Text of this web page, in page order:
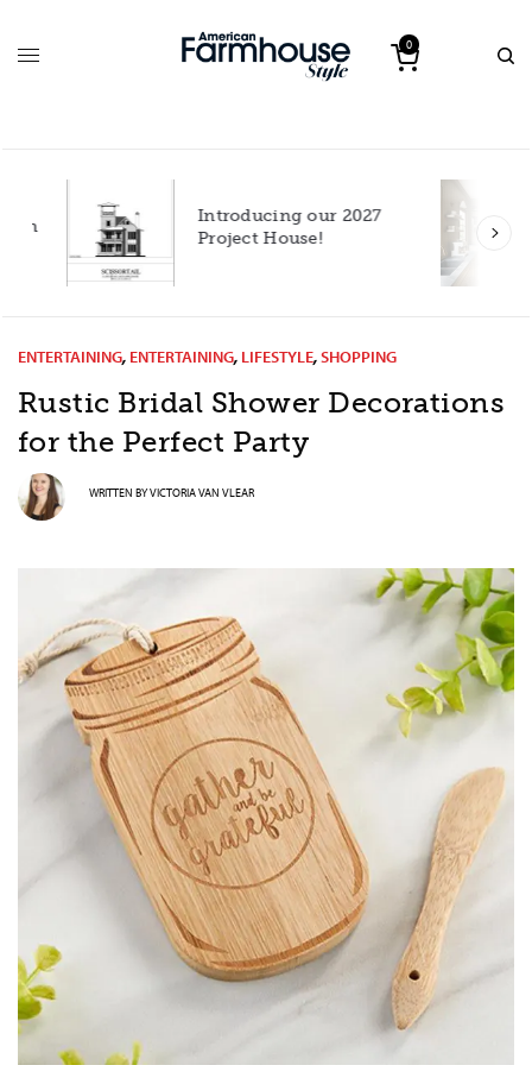
0
Introducing our 2027
Project House!
ENTERTAINING, ENTERTAINING, LIFESTYLE,SHOPPING
Rustic Bridal Shower Decorations
for the Perfect Party
WRITTEN BYVICTORIA VAN VLEAR